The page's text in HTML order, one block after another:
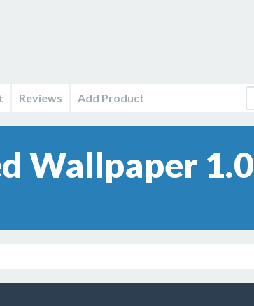
Reviews Add Product
Wallpaper 1.0